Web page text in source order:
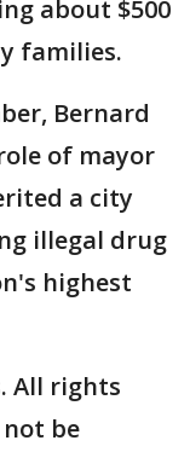
about $500
families.
Bernard
of mayor
a city
illegal drug
highest
All rights
be